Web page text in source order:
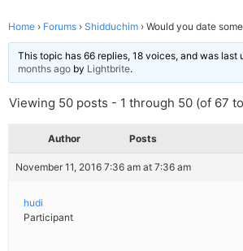
Home › Forums › Shidduchim › Would you date
This topic has 66 replies, 18 voices, and was last
months ago by Lightbrite.
Viewing 50 posts - 1 through 50 (of 67
Author Posts
November 11, 2016 7:36 am at 7:36 am
hudi
Participant